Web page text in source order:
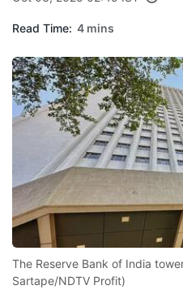
Read Time: 4 mins
The Reserve Bank of India
Sartape/NDTV Profit)